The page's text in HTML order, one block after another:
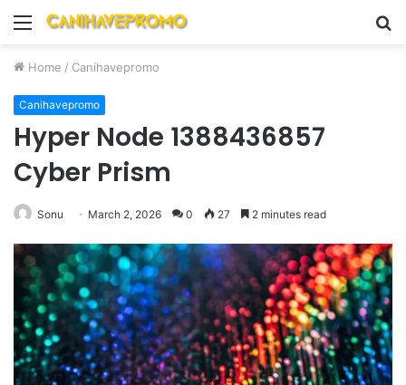
Menu
Home / Canihavepromo
Canihavepromo
Hyper Node 1388436857
Cyber Prism
Sonu March 2, 2026 0 27 2 minutes read